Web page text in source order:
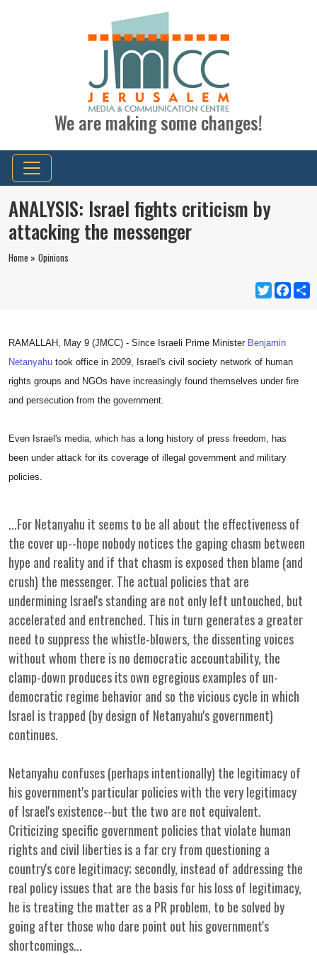
We are making some changes!
ANALYSIS: Israel fights criticism by
attacking the messenger
Home » Opinions
Twitter
RAMALLAH, May 9 (JMCC) - Since Israeli Prime Minister Benjamin
Netanyahu took office in 2009, Israel's civil society network of human
rights groups and NGOs have increasingly found themselves under fire
and persecution from the government.
Even Israel's media, which has a long history of press freedom, has
been under attack for its coverage of illegal government and military
policies.
...For Netanyahu it seems to be all about the effectiveness of
the cover up--hope nobody notices the gaping chasm between
hype and reality and if that chasm is exposed then blame (and
crush) the messenger. The actual policies that are
undermining Israel's standing are not only left untouched, but
accelerated and entrenched. This in turn generates a greater
need to suppress the whistle-blowers, the dissenting voices
without whom there is no democratic accountability, the
clamp-down produces its own egregious examples of un-
democratic regime behavior and so the vicious cycle in which
Israel is trapped (by design of Netanyahu's government)
continues.
Netanyahu confuses (perhaps intentionally) the legitimacy of
his government's particular policies with the very legitimacy
of Israel's existence--but the two are not equivalent.
Criticizing specific government policies that violate human
rights and civil liberties is a far cry from questioning a
country's core legitimacy; secondly, instead of addressing the
real policy issues that are the basis for his loss of legitimacy,
he is treating the matter as a PR problem, to be solved by
going after those who dare point out his government's
shortcomings...